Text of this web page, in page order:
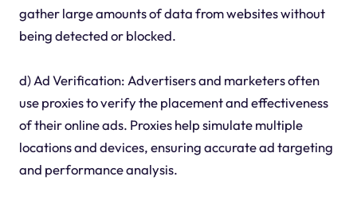
gather large amounts of data from websites without
being detected or blocked.
d) Ad Verification: Advertisers and marketers often
use proxies to verify the placement and effectiveness
of their online ads. Proxies help simulate multiple
locations and devices, ensuring accurate ad targeting
and performance analysis.